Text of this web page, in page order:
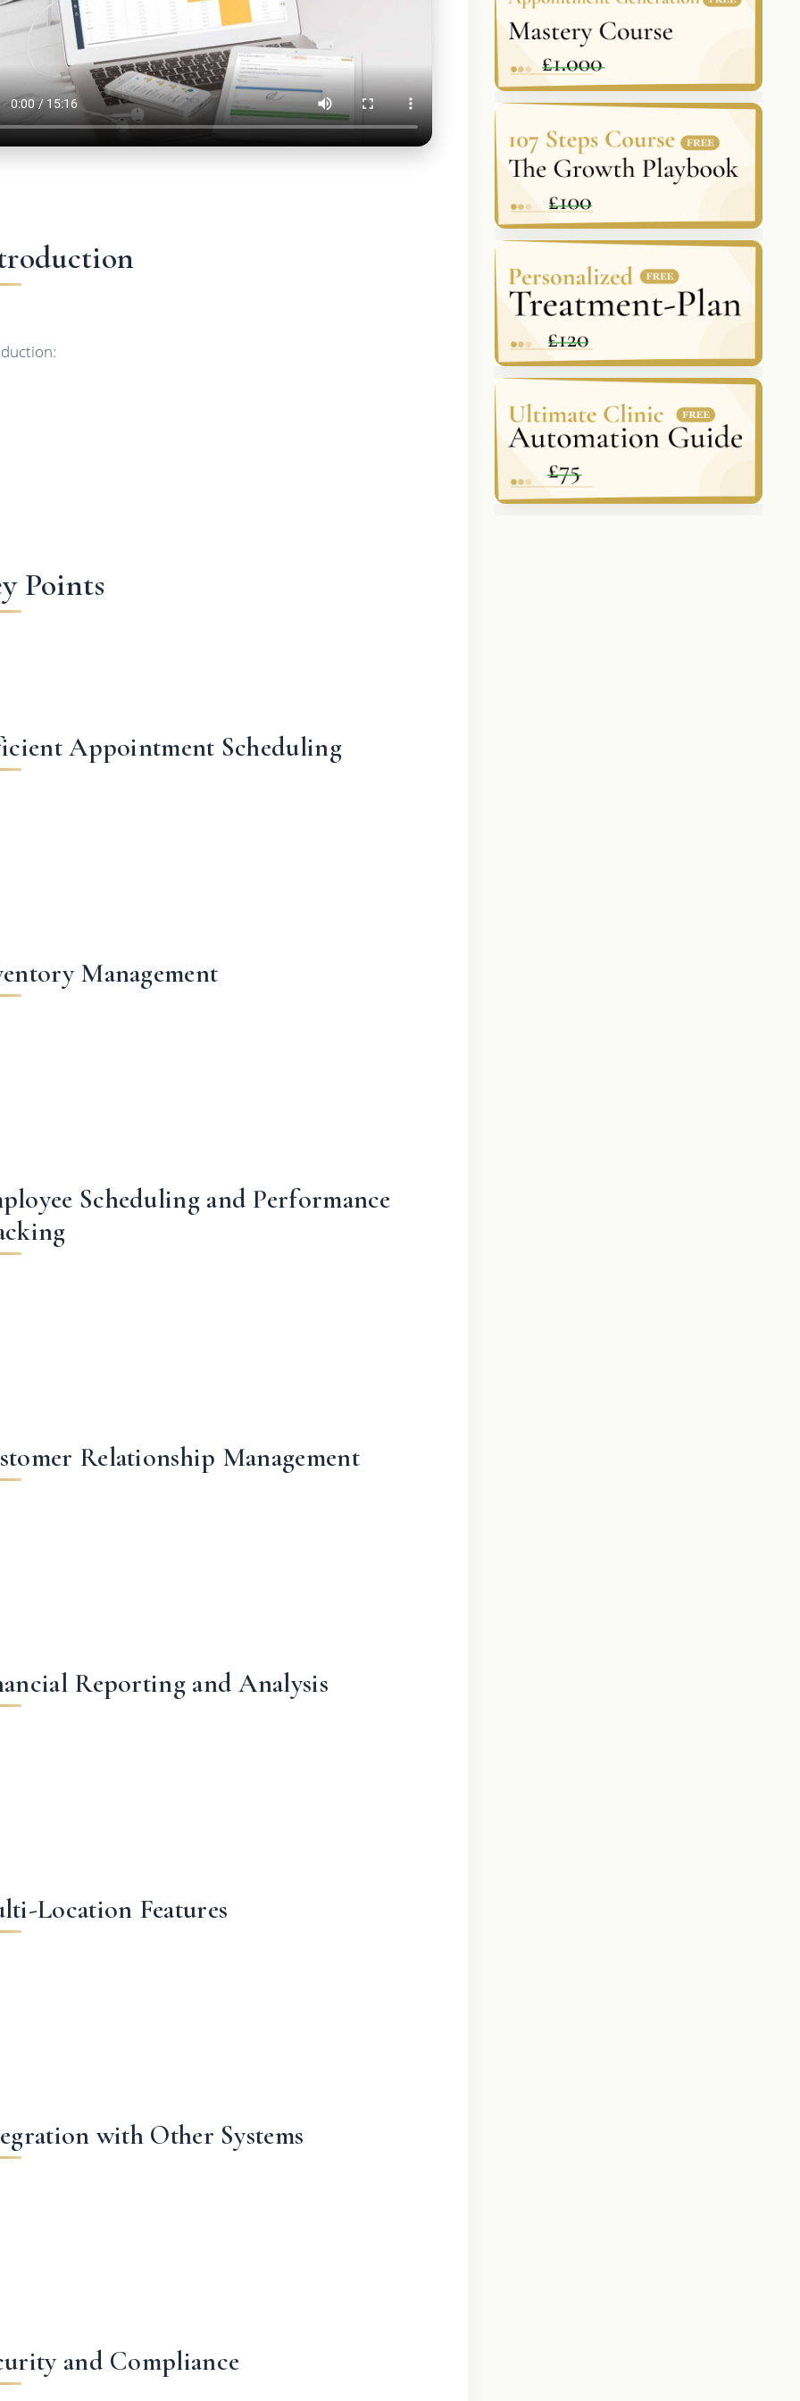
Points
Appointment Scheduling
Management
Scheduling and Performance
Relationship Management
Reporting and Analysis
Location Features
with Other Systems
and Compliance